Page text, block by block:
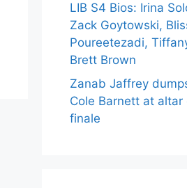
LIB S4 Bios: Irina
Zack Goytowski,
Poureetezadi,
Brett Brown
Zanab Jaffrey
Cole Barnett at altar
finale